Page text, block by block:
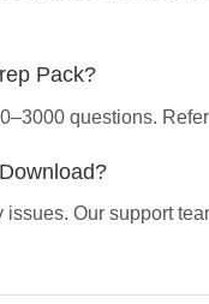
Pack?
questions.
Our support